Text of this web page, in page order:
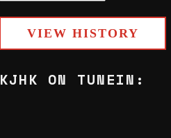
VIEW HISTORY
KJHK ON TUNEIN: